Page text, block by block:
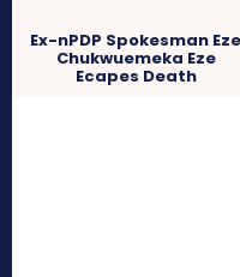
Ex-nPDP Spokesman Eze
Chukwuemeka Eze
Ecapes Death